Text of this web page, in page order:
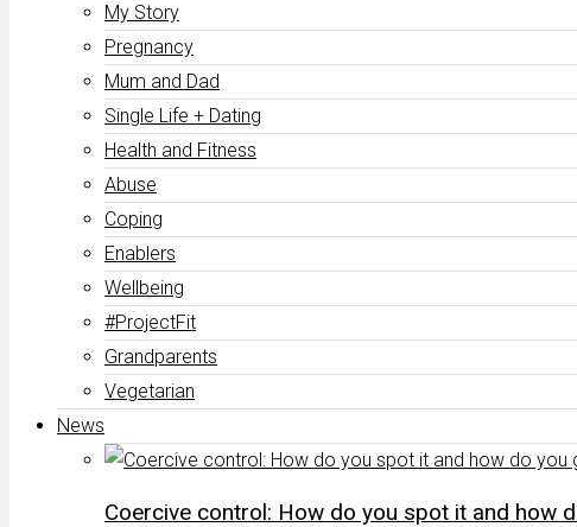
My Story
Pregnancy
Mum and Dad
Single Life + Dating
Health and Fitness
Abuse
Coping
Enablers
Wellbeing
#ProjectFit
Grandparents
Vegetarian
News
Coercive control: How do you spot it and how